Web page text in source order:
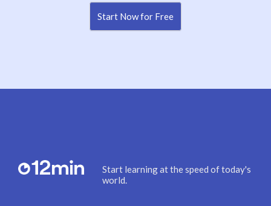
Start Now for Free
Start learning at the speed of today's
world.